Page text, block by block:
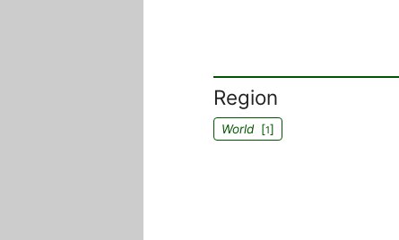
Region
World[1]